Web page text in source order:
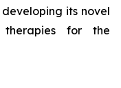
developing its novel
therapies for the